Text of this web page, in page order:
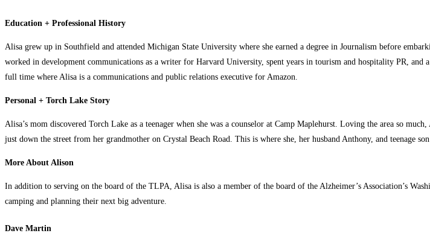
Education + Professional History
Alisa grew up in Southfield and attended Michigan State University where she earned a degree in Journalism before
worked in development communications as a writer for Harvard University, spent years in tourism and hospitality PR,
full time where Alisa is a communications and public relations executive for Amazon.
Personal + Torch Lake Story
Alisa’s mom discovered Torch Lake as a teenager when she was a counselor at Camp Maplehurst. Loving the area so
just down the street from her grandmother on Crystal Beach Road. This is where she, her husband Anthony, and teenage
More About Alison
In addition to serving on the board of the TLPA, Alisa is also a member of the board of the Alzheimer’s Association’s
camping and planning their next big adventure.
Dave Martin